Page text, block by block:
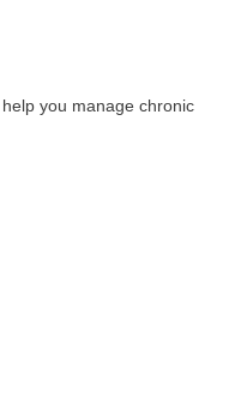
you manage chronic